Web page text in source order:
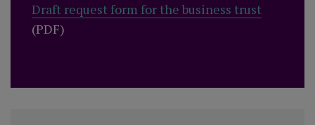
Draft request form for the business trust
(PDF)